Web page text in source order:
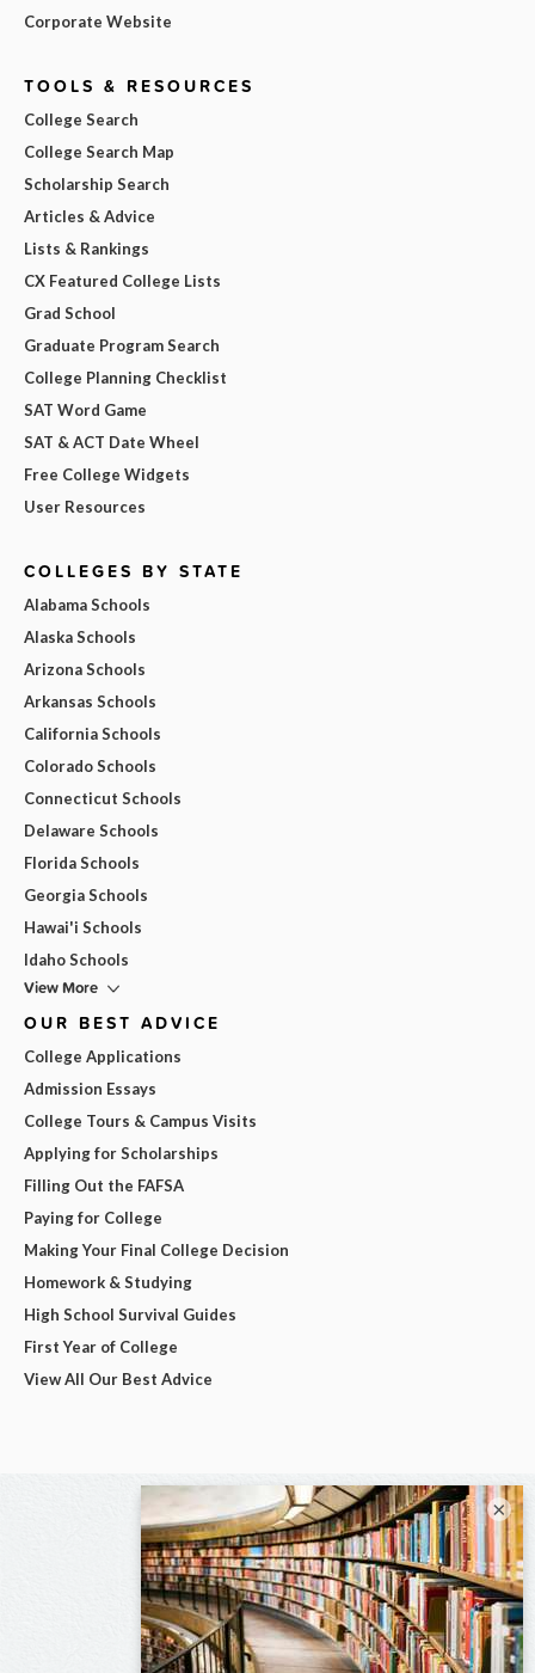
Corporate Website
TOOLS & RESOURCES
College Search
College Search Map
Scholarship Search
Articles & Advice
Lists & Rankings
CX Featured College Lists
Grad School
Graduate Program Search
College Planning Checklist
SAT Word Game
SAT & ACT Date Wheel
Free College Widgets
User Resources
COLLEGES BY STATE
Alabama Schools
Alaska Schools
Arizona Schools
Arkansas Schools
California Schools
Colorado Schools
Connecticut Schools
Delaware Schools
Florida Schools
Georgia Schools
Hawai'i Schools
Idaho Schools
View More
OUR BEST ADVICE
College Applications
Admission Essays
College Tours & Campus Visits
Applying for Scholarships
Filling Out the FAFSA
Paying for College
Making Your Final College Decision
Homework & Studying
High School Survival Guides
First Year of College
View All Our Best Advice
×